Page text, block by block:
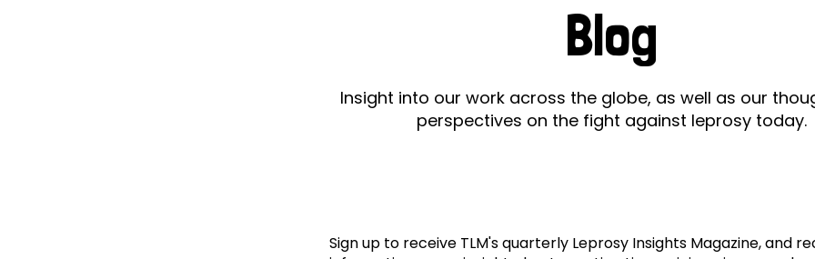
Does leprosy still exist?
What are the symptoms of leprosy?
Celebrating Leprosy Champions
World Leprosy Day 2026
Blog
Insight into our work across the globe, as well as our
perspectives on the fight against leprosy today.
Sign up to receive TLM's quarterly Leprosy Insights Magazine, and